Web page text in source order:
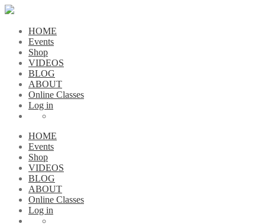
HOME
Events
Shop
VIDEOS
BLOG
ABOUT
Online Classes
Log in
HOME
Events
Shop
VIDEOS
BLOG
ABOUT
Online Classes
Log in